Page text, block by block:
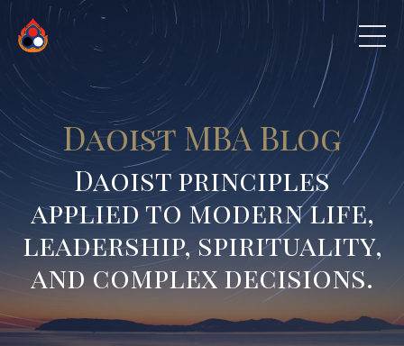
Daoist MBA Blog
Daoist principles
applied to modern life,
leadership, spirituality,
and complex decisions.